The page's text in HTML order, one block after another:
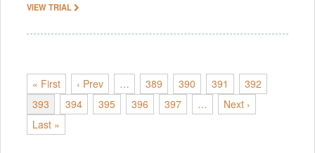
VIEW TRIAL
« First ‹ Prev … 389 390 391
392
393
394 395 396 397 …
Next ›
Last »